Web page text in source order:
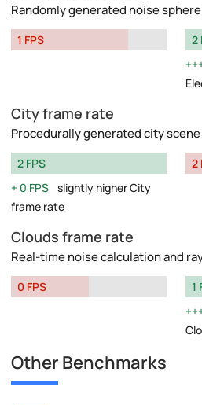
Randomly generated noise
1 FPS
2
City frame rate
Procedurally generated city
2 FPS
0 FPS slightly higher City
frame rate
2
Clouds frame rate
Real-time noise calculation and
0 FPS
1
Other Benchmarks